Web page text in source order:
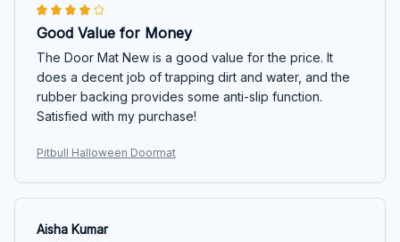
Good Value for Money
The Door Mat New is a good value for the price. It
does a decent job of trapping dirt and water, and the
rubber backing provides some anti-slip function.
Satisfied with my purchase!
Pitbull Halloween Doormat
Aisha Kumar